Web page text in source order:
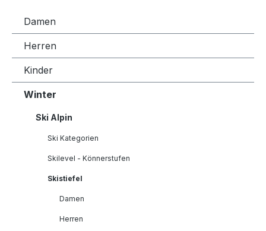
Damen
Herren
Kinder
Winter
Ski Alpin
Ski Kategorien
Skilevel - Könnerstufen
Skistiefel
Damen
Herren